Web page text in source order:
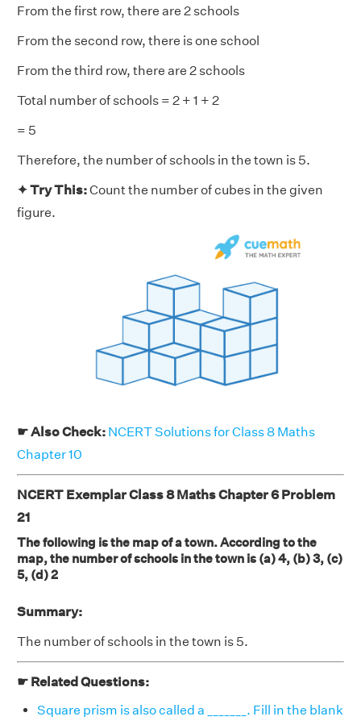
From the first row, there are 2 schools
From the second row, there is one school
From the third row, there are 2 schools
Total number of schools = 2 + 1 + 2
= 5
Therefore, the number of schools in the town is 5.
✦ Try This:Count the number of cubes in the given
figure.
☛ Also Check: NCERT Solutions for Class 8 Maths
Chapter 10
NCERT Exemplar Class 8 Maths Chapter 6 Problem
21
The following is the map of a town. According to the
map, the number of schools in the town is (a) 4, (b) 3, (c)
5, (d) 2
Summary:
The number of schools in the town is 5.
☛ Related Questions:
Square prism is also called a _______. Fill in the blank